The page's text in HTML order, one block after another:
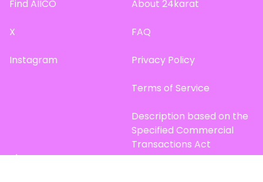
Find AIICO
X
Instagram
About 24karat
FAQ
Privacy Policy
Terms of Service
Description based on the
Specified Commercial
Transactions Act
Site Map